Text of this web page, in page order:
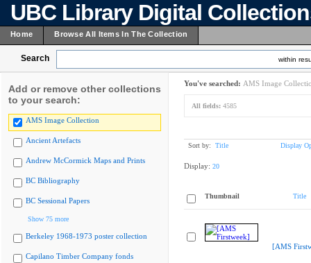
UBC Library Digital
Home Browse All Items In The Collection
Search within
Add or remove other collections
to your search:
AMS Image Collection
Ancient Artefacts
Andrew McCormick Maps and Prints
BC Bibliography
BC Sessional Papers
Show 75 more
Berkeley 1968-1973 poster collection
Capilano Timber Company fonds
You've searched: AMS Image
All fields: 4585
Sort by: Title Display
Display: 20
Thumbnail Title
[AMS